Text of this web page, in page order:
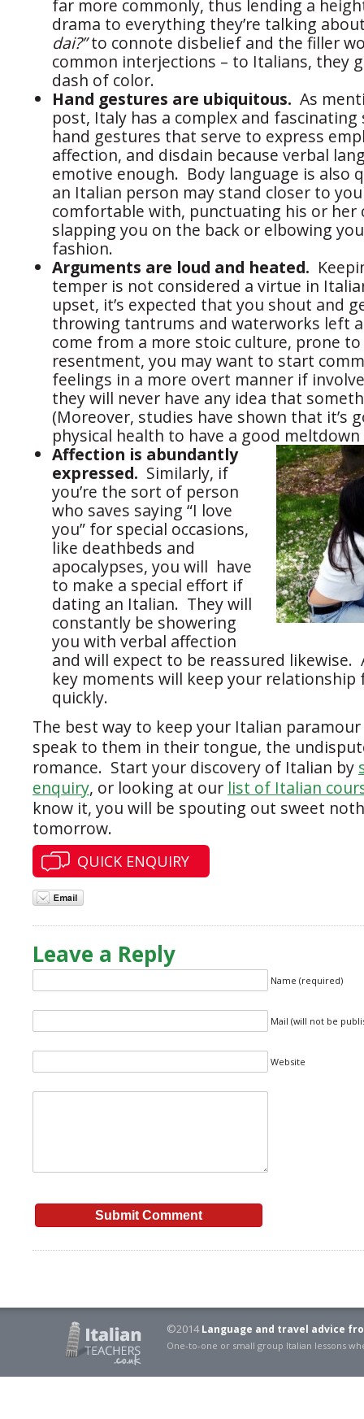
far more commonly, thus lending a
drama to everything they’re talking
dai?”to connote disbelief and the filler
common interjections – to Italians, they
dash of color.
Hand gestures are ubiquitous. As
post, Italy has a complex and
hand gestures that serve to express
affection, and disdain because verbal
emotive enough. Body language is also
an Italian person may stand closer to you
comfortable with, punctuating his or her
slapping you on the back or elbowing
fashion.
Arguments are loud and heated.
temper is not considered a virtue in
upset, it’s expected that you shout and
throwing tantrums and waterworks left
come from a more stoic culture, prone
resentment, you may want to start
feelings in a more overt manner if
they will never have any idea that
(Moreover, studies have shown that it’s
physical health to have a good
Affection is abundantly
expressed. Similarly, if
you’re the sort of person
who saves saying “I love
you” for special occasions,
like deathbeds and
apocalypses, you will have
to make a special effort if
dating an Italian. They will
constantly be showering
you with verbal affection
and will expect to be reassured likewise.
key moments will keep your
quickly.
The best way to keep your Italian
speak to them in their tongue, the
romance. Start your discovery of Italian by
enquiry, or looking at our list of Italian
know it, you will be spouting out sweet
tomorrow.
QUICK ENQUIRY
Leave a Reply
Name (required)
Mail (will not be
Website
©2014Language and travel advice
One-to-one or small group Italian lessons